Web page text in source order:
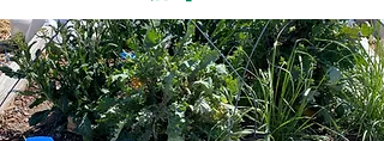
Contact us:(775)600-9530